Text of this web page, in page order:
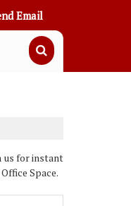
Email
us for instant
Space.